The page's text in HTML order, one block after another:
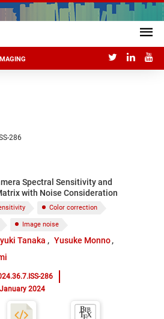
286
Spectral Sensitivity and
with Noise Consideration
Color correction
Image noise
Tanaka
Yusuke Monno
286
January 2024